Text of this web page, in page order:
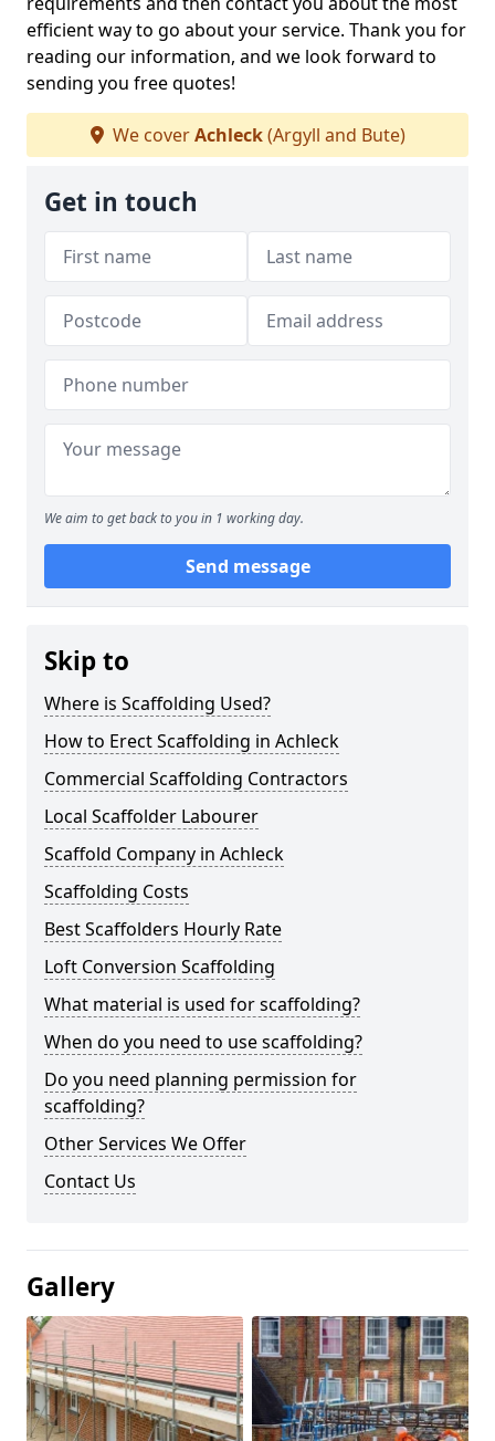
efficient way to go about your service. Thank you for
reading our information, and we look forward to
sending you free quotes!
We coverAchleck(Argyll and Bute)
Get in touch
We aim to get back to you in 1 working day.
Send message
Skip to
Where is Scaffolding Used?
How to Erect Scaffolding in Achleck
Commercial Scaffolding Contractors
Local Scaffolder Labourer
Scaffold Company in Achleck
Scaffolding Costs
Best Scaffolders Hourly Rate
Loft Conversion Scaffolding
What material is used for scaffolding?
When do you need to use scaffolding?
Do you need planning permission for
scaffolding?
Other Services We Offer
Contact Us
Gallery